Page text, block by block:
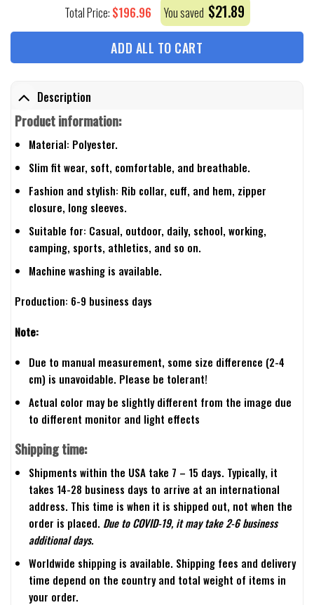
Total Price: $196.96 You saved $21.89
ADD ALL TO CART
Description
Product information:
Material: Polyester.
Slim fit wear, soft, comfortable, and breathable.
Fashion and stylish: Rib collar, cuff, and hem, zipper
closure, long sleeves.
Suitable for: Casual, outdoor, daily, school, working,
camping, sports, athletics, and so on.
Machine washing is available.
Production: 6-9 business days
Note:
Due to manual measurement, some size difference (2-4
cm) is unavoidable. Please be tolerant!
Actual color may be slightly different from the image due
to different monitor and light effects
Shipping time:
Shipments within the USA take 7 – 15 days. Typically, it
takes 14-28 business days to arrive at an international
address. This time is when it is shipped out, not when the
order is placed. Due to COVID-19, it may take 2-6 business
additional days.
Worldwide shipping is available. Shipping fees and delivery
time depend on the country and total weight of items in
your order.